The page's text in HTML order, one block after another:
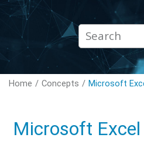
Home Concepts Microsoft
Microsoft